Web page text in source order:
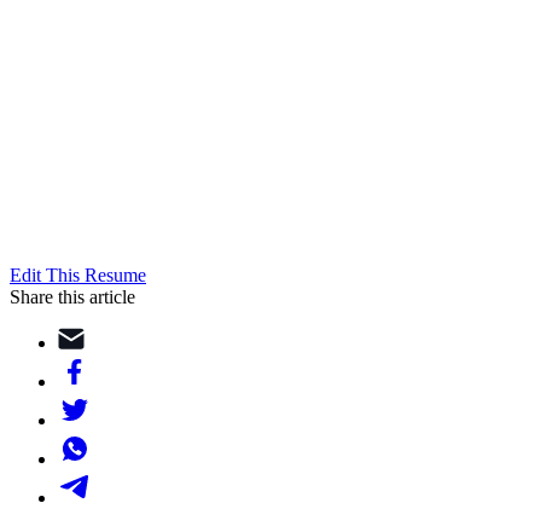
Edit This Resume
Share this article